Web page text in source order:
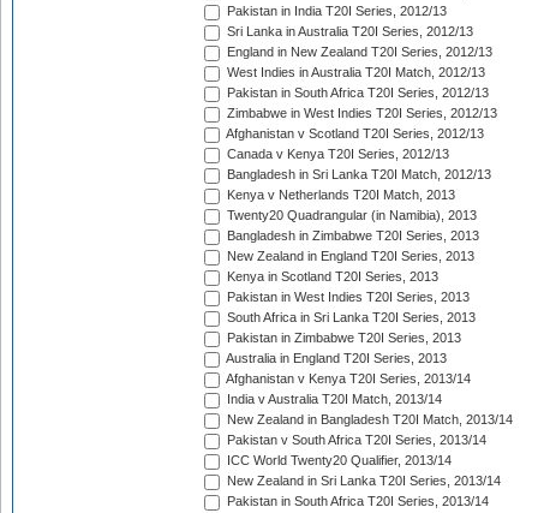
Pakistan in India T20I Series, 2012/13
Sri Lanka in Australia T20I Series, 2012/13
England in New Zealand T20I Series, 2012/13
West Indies in Australia T20I Match, 2012/13
Pakistan in South Africa T20I Series, 2012/13
Zimbabwe in West Indies T20I Series, 2012/13
Afghanistan v Scotland T20I Series, 2012/13
Canada v Kenya T20I Series, 2012/13
Bangladesh in Sri Lanka T20I Match, 2012/13
Kenya v Netherlands T20I Match, 2013
Twenty20 Quadrangular (in Namibia), 2013
Bangladesh in Zimbabwe T20I Series, 2013
New Zealand in England T20I Series, 2013
Kenya in Scotland T20I Series, 2013
Pakistan in West Indies T20I Series, 2013
South Africa in Sri Lanka T20I Series, 2013
Pakistan in Zimbabwe T20I Series, 2013
Australia in England T20I Series, 2013
Afghanistan v Kenya T20I Series, 2013/14
India v Australia T20I Match, 2013/14
New Zealand in Bangladesh T20I Match, 2013/14
Pakistan v South Africa T20I Series, 2013/14
ICC World Twenty20 Qualifier, 2013/14
New Zealand in Sri Lanka T20I Series, 2013/14
Pakistan in South Africa T20I Series, 2013/14